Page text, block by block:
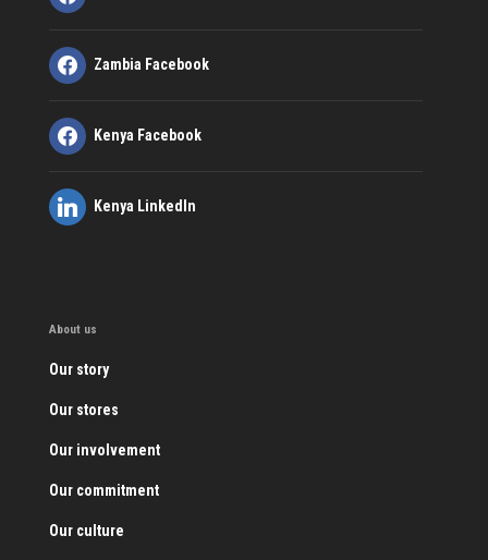
Zambia Facebook
Kenya Facebook
Kenya LinkedIn
About us
Our story
Our stores
Our involvement
Our commitment
Our culture